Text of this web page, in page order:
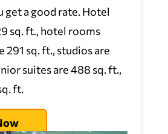
get a good rate. Hotel
sq. ft., hotel rooms
291 sq. ft., studios are
suites are 488 sq. ft.,
ft.